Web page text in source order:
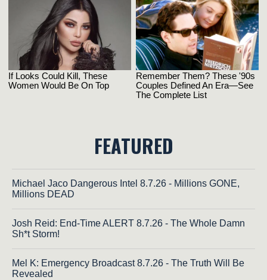
FEATURED
Michael Jaco Dangerous Intel 8.7.26 - Millions GONE,
Millions DEAD
Josh Reid: End-Time ALERT 8.7.26 - The Whole Damn
Sh*t Storm!
Mel K: Emergency Broadcast 8.7.26 - The Truth Will Be
Revealed